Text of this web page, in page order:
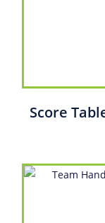
Score